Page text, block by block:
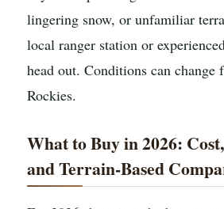
lingering snow, or unfamiliar
local ranger station or
head out. Conditions can change
Rockies.
What to Buy in 2026:
and Terrain-Based